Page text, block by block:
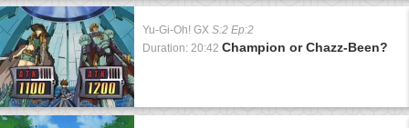
Yu-Gi-Oh! GX S:2 Ep:2
Duration: 20:42 Champion or Chazz-Been?